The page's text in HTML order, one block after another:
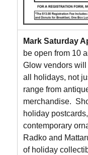
Mark Saturday
be open from 10
Glow vendors
all holidays, not
range from
merchandise.
holiday
contemporary
Radko and
of holiday